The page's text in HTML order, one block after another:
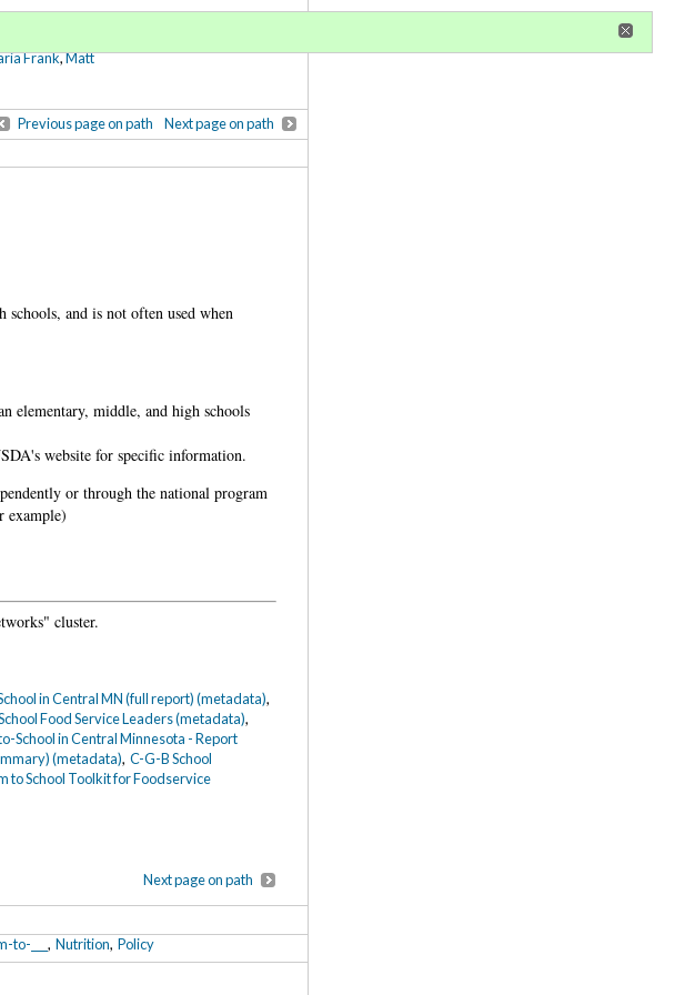
Frank,Matt
Previous page on path
Next page on path
schools, and is not often used when
elementary, middle, and high schools
website for specific information.
or through the national program
example)
cluster.
in Central MN (full report) (metadata),
Food Service Leaders (metadata),
School in Central Minnesota - Report
(metadata),C-G-B School
to School Toolkit for Foodservice
Next page on path
to-___ , Nutrition, Policy